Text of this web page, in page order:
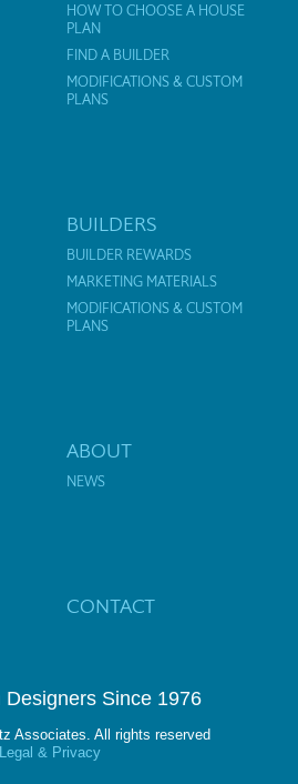
HOW TO CHOOSE A HOUSE
PLAN
FIND A BUILDER
MODIFICATIONS & CUSTOM
PLANS
BUILDERS
BUILDER REWARDS
MARKETING MATERIALS
MODIFICATIONS & CUSTOM
PLANS
ABOUT
NEWS
CONTACT
Designers Since 1976
Associates. All rights reserved
Legal & Privacy